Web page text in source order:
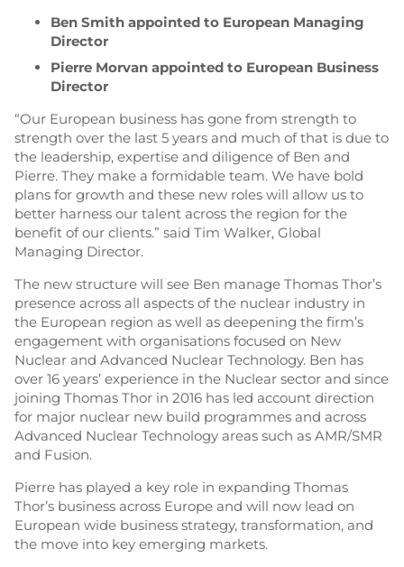
Ben Smith appointed to European Managing
Director
Pierre Morvan appointed to European Business
Director
“Our European business has gone from strength to
strength over the last 5 years and much of that is due to
the leadership, expertise and diligence of Ben and
Pierre. They make a formidable team. We have bold
plans for growth and these new roles will allow us to
better harness our talent across the region for the
benefit of our clients.” said Tim Walker, Global
Managing Director.
The new structure will see Ben manage Thomas Thor’s
presence across all aspects of the nuclear industry in
the European region as well as deepening the firm’s
engagement with organisations focused on New
Nuclear and Advanced Nuclear Technology. Ben has
over 16 years’ experience in the Nuclear sector and since
joining Thomas Thor in 2016 has led account direction
for major nuclear new build programmes and across
Advanced Nuclear Technology areas such as AMR/SMR
and Fusion.
Pierre has played a key role in expanding Thomas
Thor’s business across Europe and will now lead on
European wide business strategy, transformation, and
the move into key emerging markets.